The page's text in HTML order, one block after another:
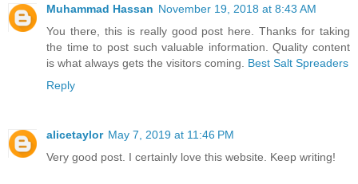
Muhammad Hassan November 19, 2018 at 8:43 AM
You there, this is really good post here. Thanks for taking
the time to post such valuable information. Quality content
is what always gets the visitors coming. Best Salt Spreaders
Reply
alicetaylor May 7, 2019 at 11:46 PM
Very good post. I certainly love this website. Keep writing!